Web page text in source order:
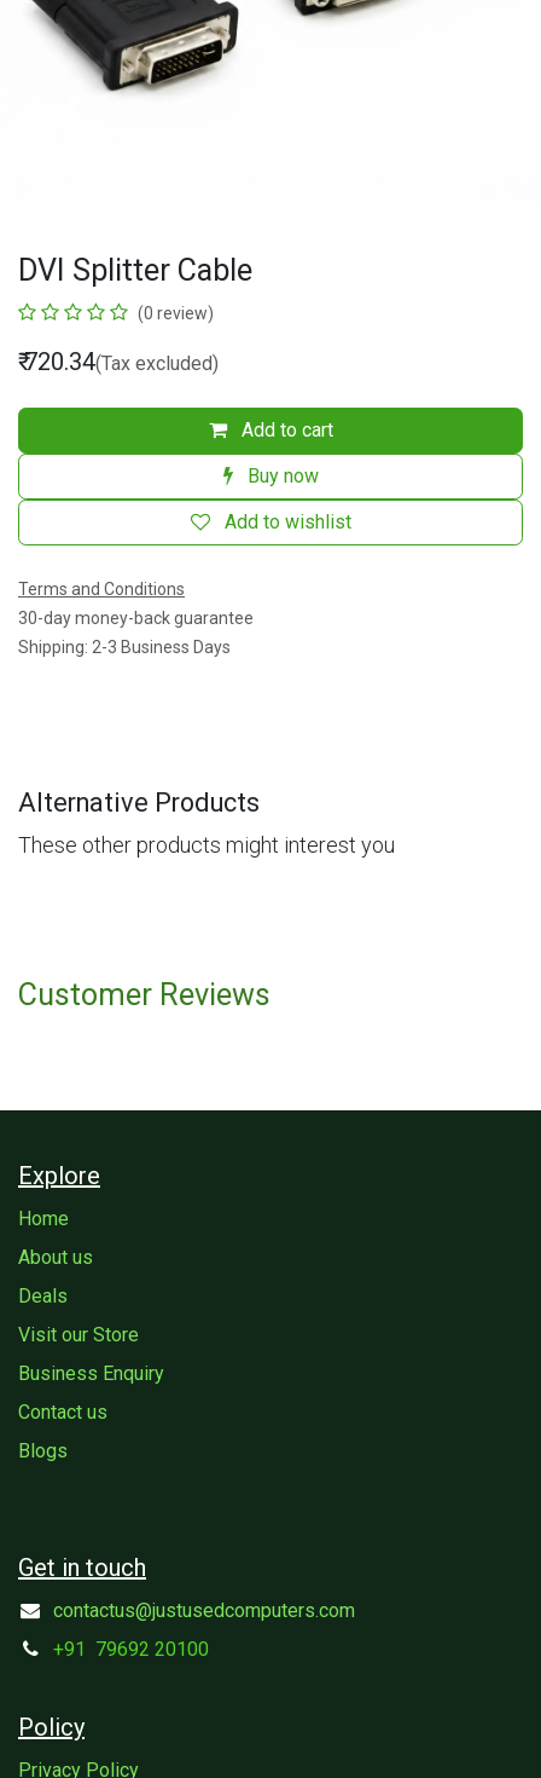
DVI Splitter Cable
(0 review)
₹720.34(Tax excluded)
Add to cart
Buy now
Add to wishlist
Terms and Conditions
30-day money-back guarantee
Shipping: 2-3 Business Days
Alternative Products
These other products might interest you
Customer Reviews
Explore
Home
About us
Deals
Visit our Store
Business Enquiry
Contact us
Blogs
Get in touch
contactus@justusedcomputers.com
+91 79692 20100
Policy
Privacy Policy